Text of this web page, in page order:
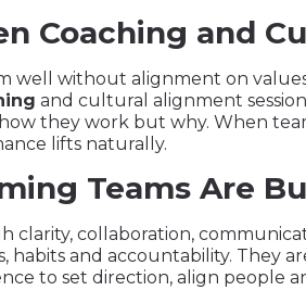
Coaching and
well without alignment on
and cultural alignment
they work but why. When
lifts naturally.
Teams Are
clarity, collaboration,
habits and accountability. They
to set direction, align people